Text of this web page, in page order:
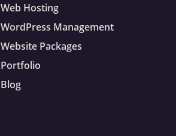
Web Hosting
WordPress Management
Website Packages
Portfolio
Blog